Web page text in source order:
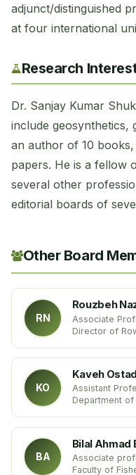
adjunct/distinguished
at four international
Research
Dr. Sanjay Kumar
include geosynthetics,
an author of 10
papers. He is a fellow
several other
editorial boards of
Other Board
RN
Rouzbeh
Associate
Director of
KO
Kaveh
Assistant
Department of
BA
Bilal Ahmad
Associate
Faculty of